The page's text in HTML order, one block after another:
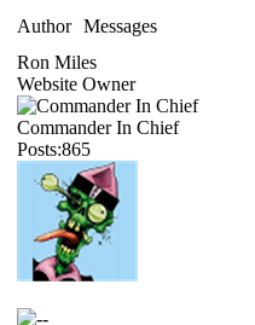
Author Messages
Ron Miles
Website Owner
Commander In Chief
Posts:865